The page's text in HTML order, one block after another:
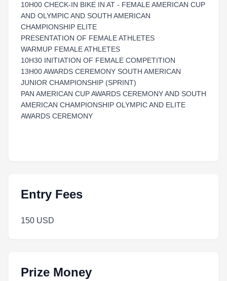
10H00 CHECK-IN BIKE IN AT - FEMALE AMERICAN CUP
AND OLYMPIC AND SOUTH AMERICAN
CHAMPIONSHIP ELITE
PRESENTATION OF FEMALE ATHLETES
WARMUP FEMALE ATHLETES
10H30 INITIATION OF FEMALE COMPETITION
13H00 AWARDS CEREMONY SOUTH AMERICAN
JUNIOR CHAMPIONSHIP (SPRINT)
PAN AMERICAN CUP AWARDS CEREMONY AND SOUTH
AMERICAN CHAMPIONSHIP OLYMPIC AND ELITE
AWARDS CEREMONY
Entry Fees
150 USD
Prize Money